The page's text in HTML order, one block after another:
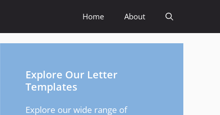
Home About
Explore Our Letter
Templates
Explore our wide range of